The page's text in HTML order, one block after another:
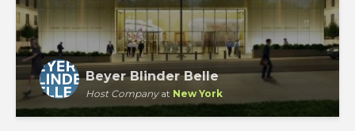
Beyer Blinder Belle
Host Companyat New York